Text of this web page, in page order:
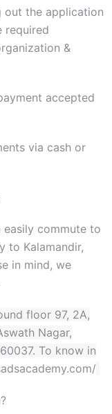
out the application
required
&
accepted
via cash or
commute to
to Kalamandir,
in mind, we
floor 97, 2A,
Nagar,
To know in